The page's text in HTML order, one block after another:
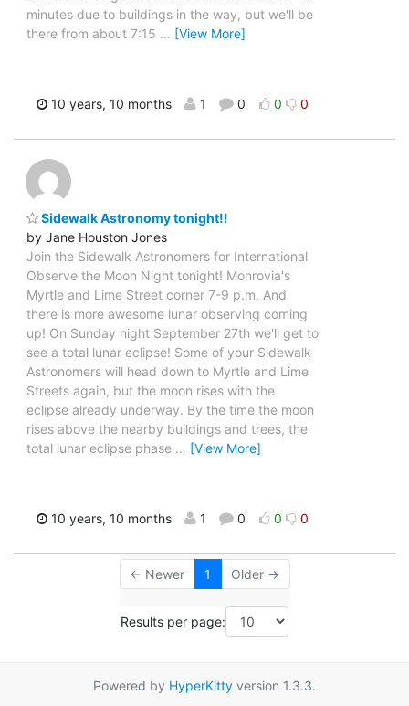
minutes due to buildings in the way, but we'll be
there from about 7:15 … [View More]
10 years, 10 months 1 0 0 0
Sidewalk Astronomy tonight!!
by Jane Houston Jones
Join the Sidewalk Astronomers for International
Observe the Moon Night tonight! Monrovia's
Myrtle and Lime Street corner 7-9 p.m. And
there is more awesome lunar observing coming
up! On Sunday night September 27th we'll get to
see a total lunar eclipse! Some of your Sidewalk
Astronomers will head down to Myrtle and Lime
Streets again, but the moon rises with the
eclipse already underway. By the time the moon
rises above the nearby buildings and trees, the
total lunar eclipse phase … [View More]
10 years, 10 months 1 0 0 0
← Newer 1 Older →
Results per page:
Powered by HyperKitty version 1.3.3.